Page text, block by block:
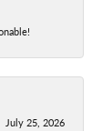
July 25, 2026